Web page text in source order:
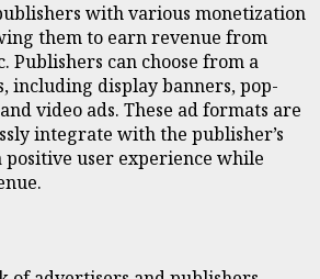
with various monetization
them to earn revenue from
can choose from a
including display banners, pop-
video ads. These ad formats are
integrate with the publisher’s
user experience while